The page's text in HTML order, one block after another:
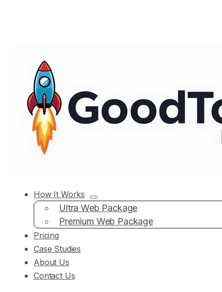
How It Works
Ultra Web Package
Premium Web Package
Pricing
Case Studies
About Us
Contact Us